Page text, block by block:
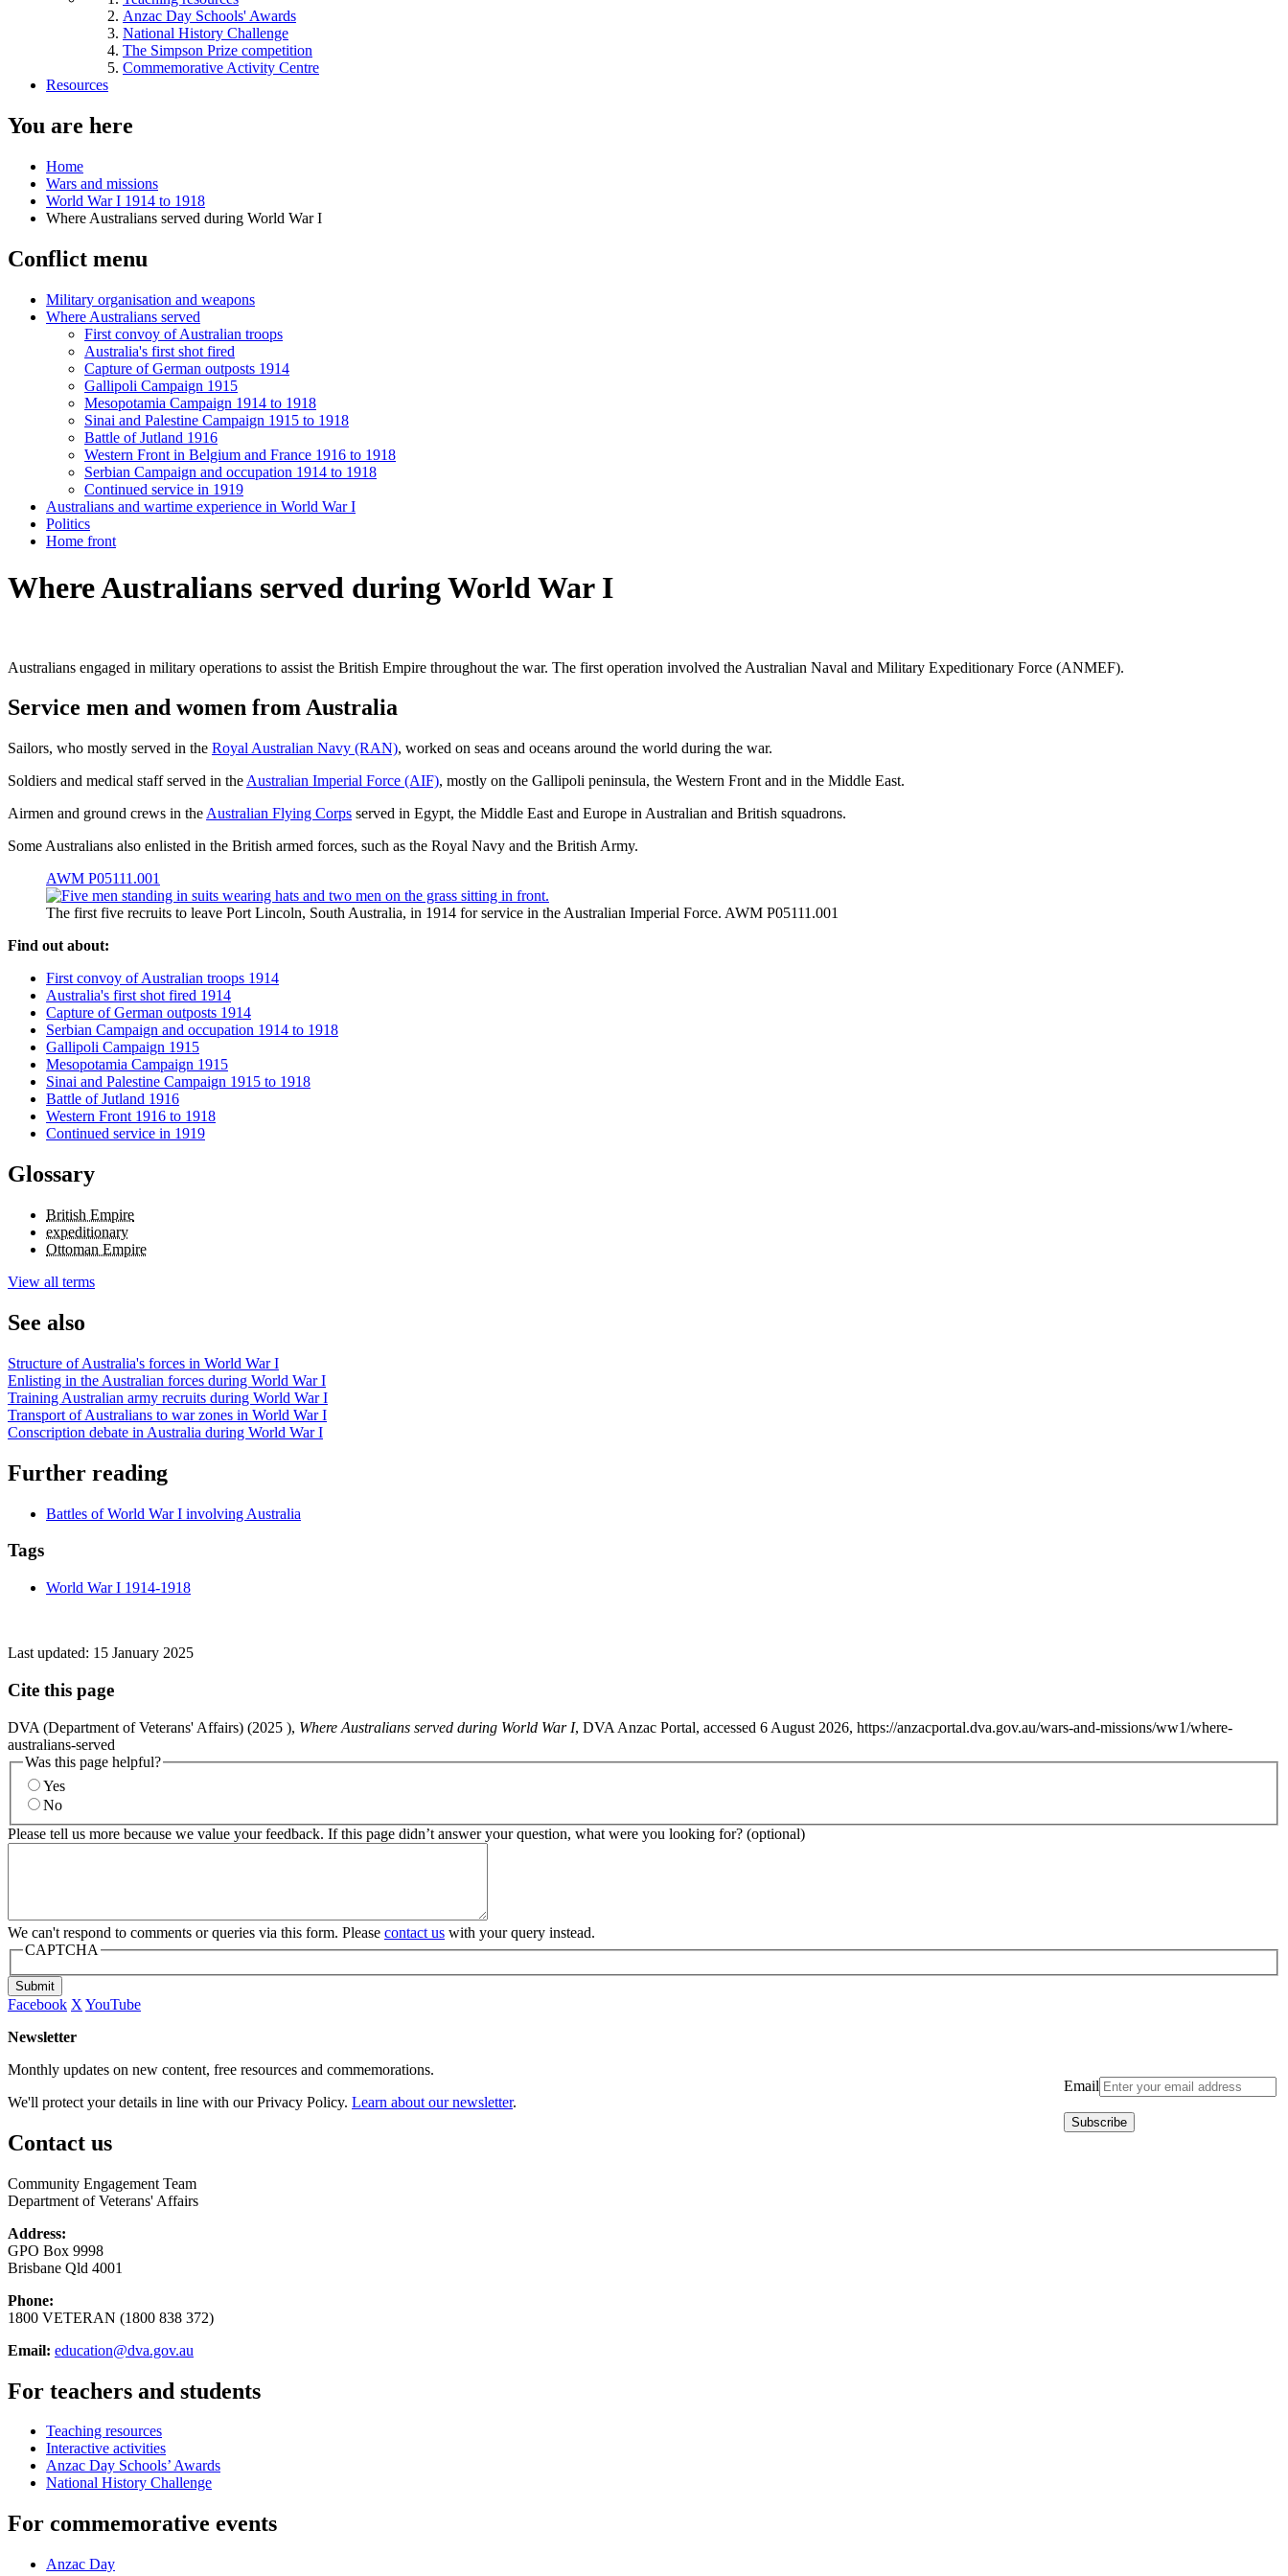
Anzac Day Schools' Awards
National History Challenge
The Simpson Prize competition
Commemorative Activity Centre
Resources
You are here
Home
Wars and missions
World War I 1914 to 1918
Where Australians served during World War I
Conflict menu
Military organisation and weapons
Where Australians served
First convoy of Australian troops
Australia's first shot fired
Capture of German outposts 1914
Gallipoli Campaign 1915
Mesopotamia Campaign 1914 to 1918
Sinai and Palestine Campaign 1915 to 1918
Battle of Jutland 1916
Western Front in Belgium and France 1916 to 1918
Serbian Campaign and occupation 1914 to 1918
Continued service in 1919
Australians and wartime experience in World War I
Politics
Home front
Where Australians served during World War I
Australians engaged in military operations to assist the British Empire throughout the war. The first operation involved the Australian Naval and Military Expeditionary Force (ANMEF).
Service men and women from Australia
Sailors, who mostly served in the Royal Australian Navy (RAN), worked on seas and oceans around the world during the war.
Soldiers and medical staff served in the Australian Imperial Force (AIF), mostly on the Gallipoli peninsula, the Western Front and in the Middle East.
Airmen and ground crews in the Australian Flying Corps served in Egypt, the Middle East and Europe in Australian and British squadrons.
Some Australians also enlisted in the British armed forces, such as the Royal Navy and the British Army.
AWM P05111.001
The first five recruits to leave Port Lincoln, South Australia, in 1914 for service in the Australian Imperial Force. AWM P05111.001
Find out about:
First convoy of Australian troops 1914
Australia's first shot fired 1914
Capture of German outposts 1914
Serbian Campaign and occupation 1914 to 1918
Gallipoli Campaign 1915
Mesopotamia Campaign 1915
Sinai and Palestine Campaign 1915 to 1918
Battle of Jutland 1916
Western Front 1916 to 1918
Continued service in 1919
Glossary
British Empire
expeditionary
Ottoman Empire
View all terms
See also
Structure of Australia's forces in World War I
Enlisting in the Australian forces during World War I
Training Australian army recruits during World War I
Transport of Australians to war zones in World War I
Conscription debate in Australia during World War I
Further reading
Battles of World War I involving Australia
Tags
World War I 1914-1918
Last updated: 15 January 2025
Cite this page
DVA (Department of Veterans' Affairs) (2025 ), Where Australians served during World War I, DVA Anzac Portal, accessed 6 August 2026, https://anzacportal.dva.gov.au/wars-and-missions/ww1/where-
australians-served
Was this page helpful?
Yes
No
Please tell us more because we value your feedback. If this page didn’t answer your question, what were you looking for? (optional)
We can't respond to comments or queries via this form. Please contact us with your query instead.
CAPTCHA
Submit
Facebook X YouTube
Newsletter
Email
Monthly updates on new content, free resources and commemorations.
We'll protect your details in line with our Privacy Policy. Learn about our newsletter.
Contact us
Community Engagement Team
Department of Veterans' Affairs
Address:
GPO Box 9998
Brisbane Qld 4001
Phone:
1800 VETERAN (1800 838 372)
Email: education@dva.gov.au
For teachers and students
Teaching resources
Interactive activities
Anzac Day Schools’ Awards
National History Challenge
For commemorative events
Anzac Day